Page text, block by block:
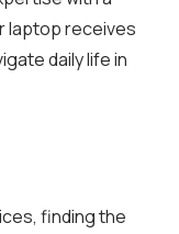
laptop receives
daily life in
finding the